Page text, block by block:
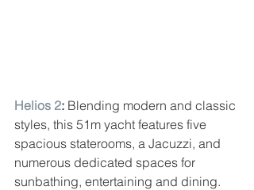
Helios 2: Blending modern and classic
styles, this 51m yacht features five
spacious staterooms, a Jacuzzi, and
numerous dedicated spaces for
sunbathing, entertaining and dining.